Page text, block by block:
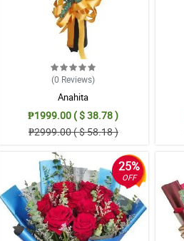
(0 Reviews)
Anahita
₱1999.00 ( $ 38.78 )
₱2999.00 ( $ 58.18 )
25%
OFF